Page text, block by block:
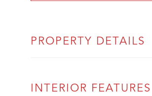
PROPERTY DETAILS
INTERIOR FEATURES